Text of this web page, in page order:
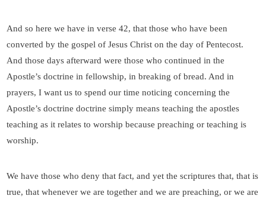
And so here we have in verse 42, that those who have been
converted by the gospel of Jesus Christ on the day of Pentecost.
And those days afterward were those who continued in the
Apostle’s doctrine in fellowship, in breaking of bread. And in
prayers, I want us to spend our time noticing concerning the
Apostle’s doctrine doctrine simply means teaching the apostles
teaching as it relates to worship because preaching or teaching is
worship.
We have those who deny that fact, and yet the scriptures that, that is
true, that whenever we are together and we are preaching, or we are